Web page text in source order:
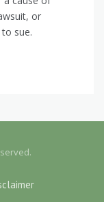
or
sue.